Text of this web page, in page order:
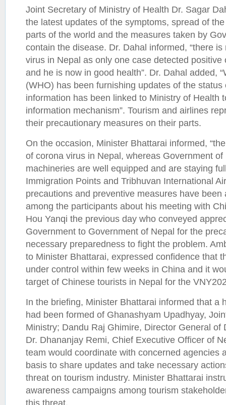
Joint Secretary of Ministry of Health Dr. Sagar
the latest updates of the symptoms, spread of
parts of the world and the measures taken by
contain the disease. Dr. Dahal informed, “there
virus in Nepal as only one case detected
and he is now in good health”. Dr. Dahal added,
(WHO) has been furnishing updates of the
information has been linked to Ministry of Health
information mechanism”. Tourism and airlines
their precautionary measures on their parts.
On the occasion, Minister Bhattarai informed,
of corona virus in Nepal, whereas Government
machineries are well equipped and are staying
Immigration Points and Tribhuvan International
precautions and preventive measures have
among the participants about his meeting with
Hou Yanqi the previous day who conveyed
Government to Government of Nepal for the
necessary preparedness to fight the problem.
to Minister Bhattarai, expressed confidence that
under control within few weeks in China and it
target of Chinese tourists in Nepal for the
In the briefing, Minister Bhattarai informed that a
had been formed of Ghanashyam Upadhyay,
Ministry; Dandu Raj Ghimire, Director General of
Dr. Dhananjay Remi, Chief Executive Officer of
team would coordinate with concerned agencies
basis to share updates and take necessary
threat on tourism industry. Minister Bhattarai
awareness campaigns among tourism
this threat.